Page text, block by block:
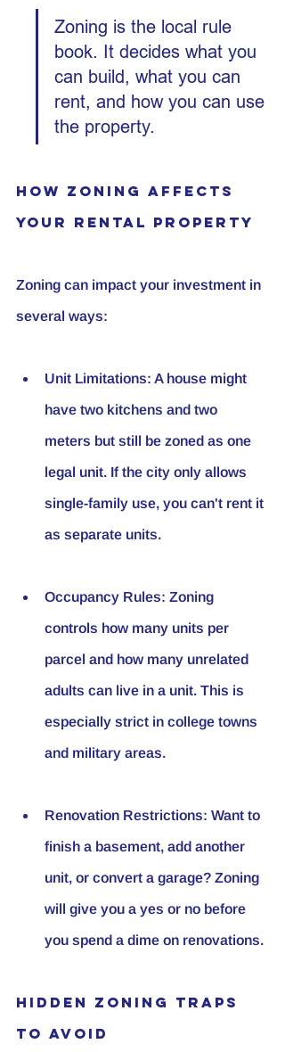
Zoning is the local rule
book. It decides what you
can build, what you can
rent, and how you can use
the property.
How Zoning Affects
Your Rental Property
Zoning can impact your investment in
several ways:
Unit Limitations: A house might
have two kitchens and two
meters but still be zoned as one
legal unit. If the city only allows
single-family use, you can't rent it
as separate units.
Occupancy Rules: Zoning
controls how many units per
parcel and how many unrelated
adults can live in a unit. This is
especially strict in college towns
and military areas.
Renovation Restrictions: Want to
finish a basement, add another
unit, or convert a garage? Zoning
will give you a yes or no before
you spend a dime on renovations.
Hidden Zoning Traps
to Avoid